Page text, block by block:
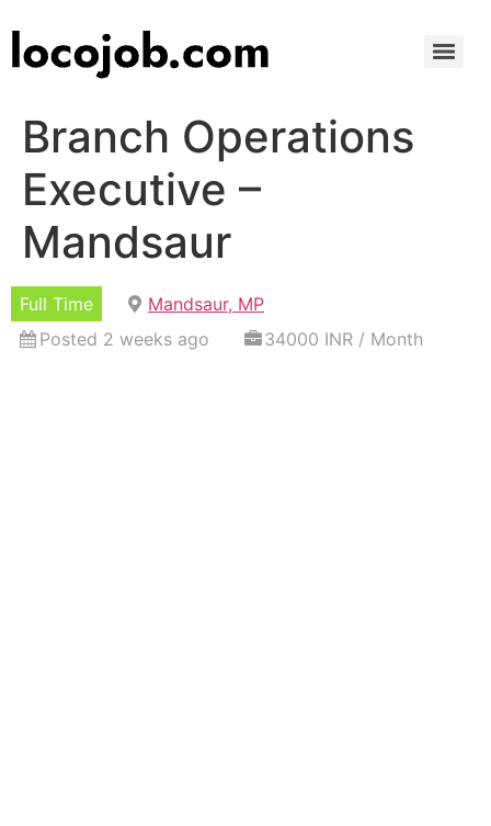
Branch Operations
Executive –
Mandsaur
Full Time
Mandsaur, MP
Posted 2 weeks ago
34000 INR / Month